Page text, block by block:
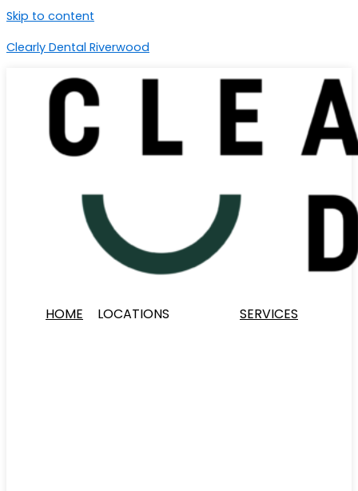
Skip to content
Clearly Dental Riverwood
HOME LOCATIONS SERVICES